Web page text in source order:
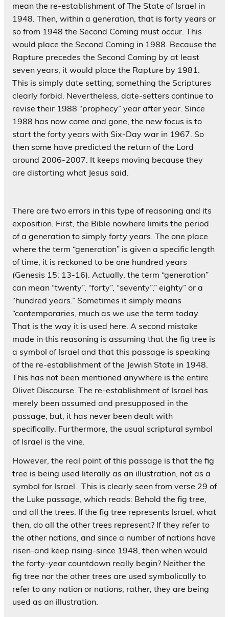
mean the re-establishment of The State of Israel in
1948. Then, within a generation, that is forty years or
so from 1948 the Second Coming must occur. This
would place the Second Coming in 1988. Because the
Rapture precedes the Second Coming by at least
seven years, it would place the Rapture by 1981.
This is simply date setting; something the Scriptures
clearly forbid. Nevertheless, date-setters continue to
revise their 1988 “prophecy” year after year. Since
1988 has now come and gone, the new focus is to
start the forty years with Six-Day war in 1967. So
then some have predicted the return of the Lord
around 2006-2007. It keeps moving because they
are distorting what Jesus said.
There are two errors in this type of reasoning and its
exposition. First, the Bible nowhere limits the period
of a generation to simply forty years. The one place
where the term “generation” is given a specific length
of time, it is reckoned to be one hundred years
(Genesis 15: 13-16). Actually, the term “generation”
can mean “twenty”, “forty”, “seventy”,” eighty” or a
“hundred years.” Sometimes it simply means
“contemporaries, much as we use the term today.
That is the way it is used here. A second mistake
made in this reasoning is assuming that the fig tree is
a symbol of Israel and that this passage is speaking
of the re-establishment of the Jewish State in 1948.
This has not been mentioned anywhere is the entire
Olivet Discourse. The re-establishment of Israel has
merely been assumed and presupposed in the
passage, but, it has never been dealt with
specifically. Furthermore, the usual scriptural symbol
of Israel is the vine.
However, the real point of this passage is that the fig
tree is being used literally as an illustration, not as a
symbol for Israel. This is clearly seen from verse 29 of
the Luke passage, which reads: Behold the fig tree,
and all the trees. If the fig tree represents Israel, what
then, do all the other trees represent? If they refer to
the other nations, and since a number of nations have
risen-and keep rising-since 1948, then when would
the forty-year countdown really begin? Neither the
fig tree nor the other trees are used symbolically to
refer to any nation or nations; rather, they are being
used as an illustration.